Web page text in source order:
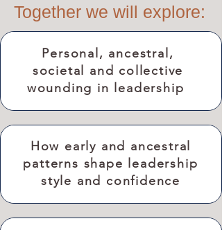
Together we will explore:
Personal, ancestral,
societal and collective
wounding in leadership
How early and ancestral
patterns shape leadership
style and confidence